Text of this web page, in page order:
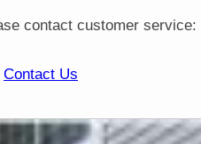
contact customer service:
Contact Us